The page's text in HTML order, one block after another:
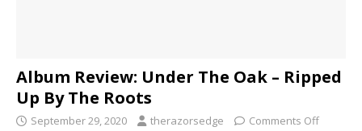
Album Review: Under The Oak – Ripped
Up By The Roots
September 29, 2020 therazorsedge Comments Off